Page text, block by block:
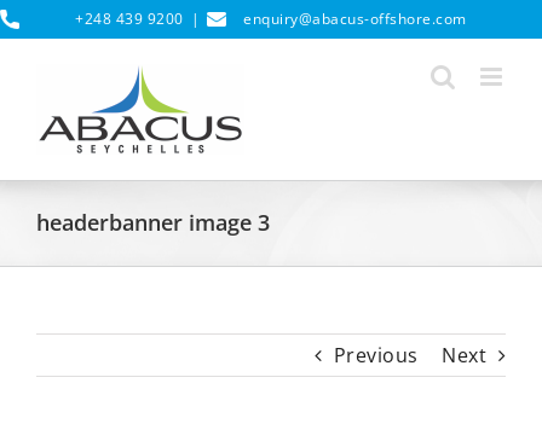
Skip
to
+248 439 9200 | enquiry@abacus-offshore.com
headerbanner image 3
Previous Next